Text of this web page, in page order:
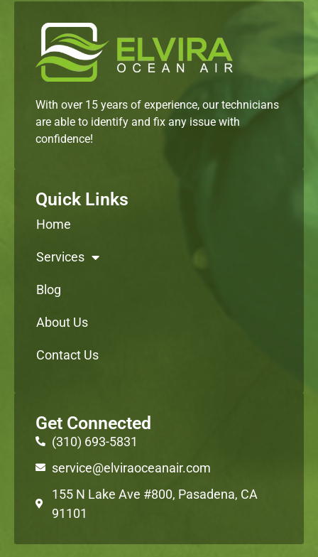
With over 15 years of experience, our technicians
are able to identify and fix any issue with
confidence!
Quick Links
Home
Services
Blog
About Us
Contact Us
Get Connected
(310) 693-5831
service@elviraoceanair.com
155 N Lake Ave #800, Pasadena, CA
91101